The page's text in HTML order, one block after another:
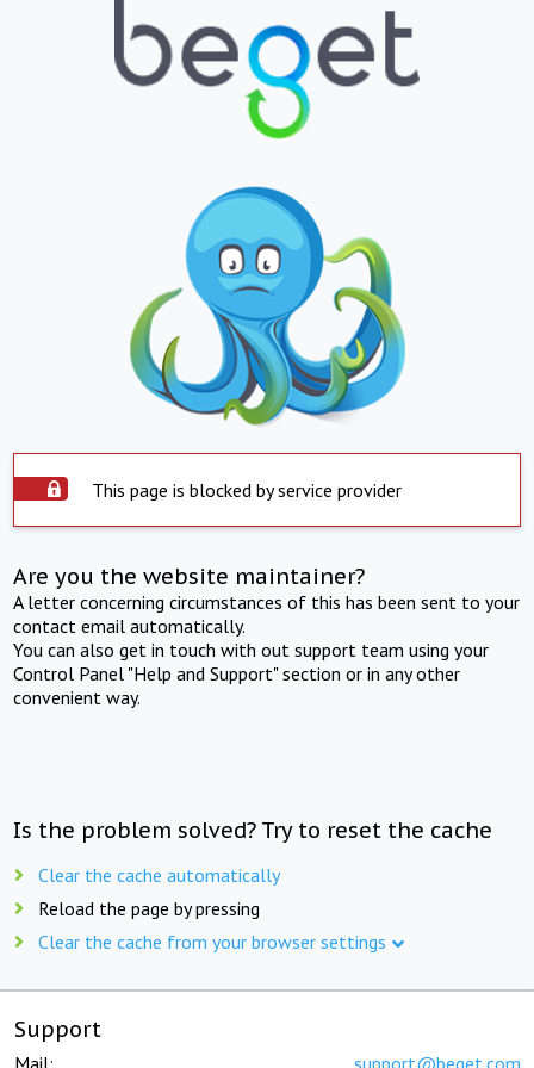
This page is blocked by service provider
Are you the website maintainer?
A letter concerning circumstances of this has been sent to your
contact email automatically.
You can also get in touch with out support team using your
Control Panel "Help and Support" section or in any other
convenient way.
Is the problem solved? Try to reset the cache
Clear the cache automatically
Reload the page by pressing
Clear the cache from your browser settings
Support
Mail: support@beget.com